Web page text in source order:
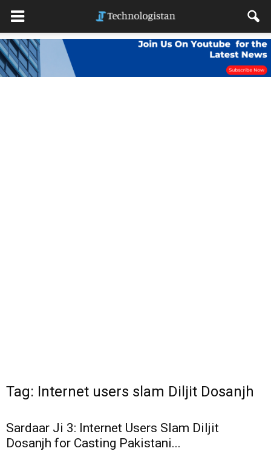
Tag: Internet users slam Diljit Dosanjh
Sardaar Ji 3: Internet Users Slam Diljit
Dosanjh for Casting Pakistani...